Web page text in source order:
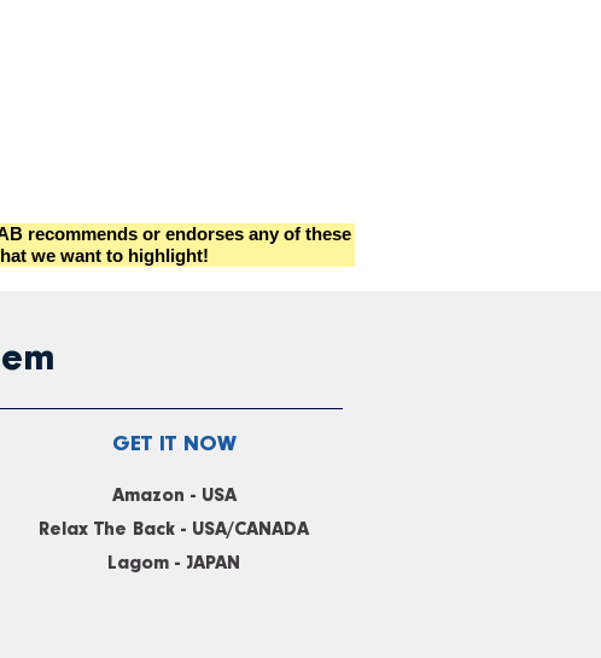
recommends or endorses any of these
we want to highlight!
GET IT NOW
Amazon - USA
Relax The Back - USA/CANADA
Lagom - JAPAN